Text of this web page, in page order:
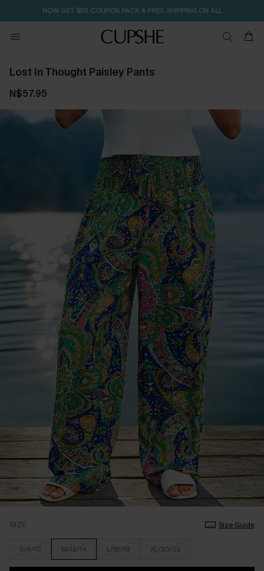
NOW GET $55 COUPON PACK & FREE SHIPPING ON ALL
Lost In Thought Paisley Pants
N$57.95
SIZE Size Guide
S/8/10 M/12/14 L/16/18 XL/20/22